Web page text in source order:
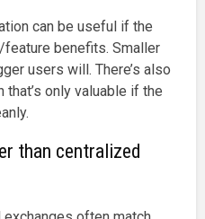
can be useful if the
benefits. Smaller
users will. There’s also
only valuable if the
than centralized